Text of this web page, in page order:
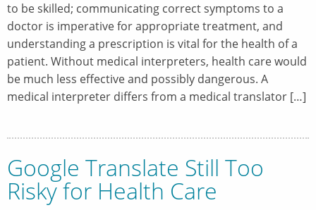
to be skilled; communicating correct symptoms to a
doctor is imperative for appropriate treatment, and
understanding a prescription is vital for the health of a
patient. Without medical interpreters, health care would
be much less effective and possibly dangerous. A
medical interpreter differs from a medical translator […]
Google Translate Still Too
Risky for Health Care